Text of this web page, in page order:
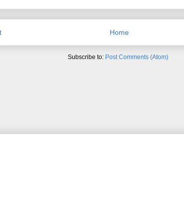
Home
Subscribe to: Post Comments (Atom)